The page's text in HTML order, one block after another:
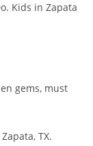
Kids in Zapata
gems, must
TX.